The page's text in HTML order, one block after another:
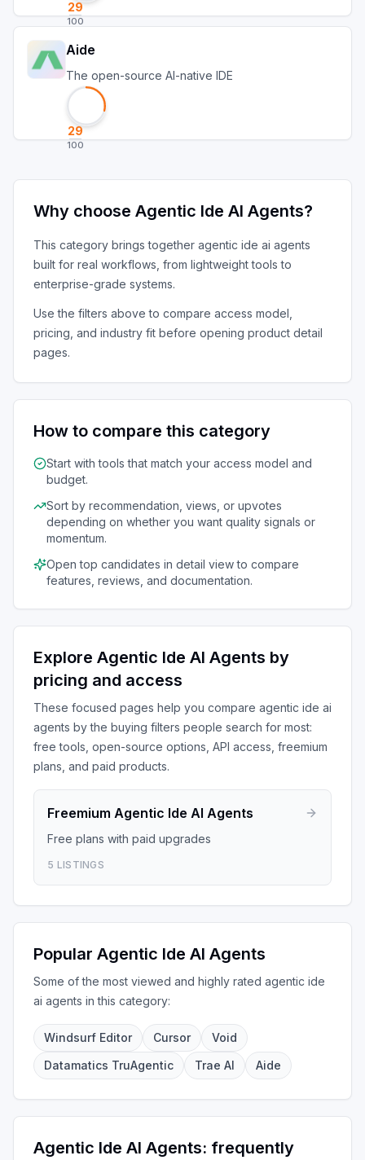
29
100
Aide
The open-source AI-native IDE
29
100
Why choose Agentic Ide AI Agents?
This category brings together agentic ide ai agents
built for real workflows, from lightweight tools to
enterprise-grade systems.
Use the filters above to compare access model,
pricing, and industry fit before opening product detail
pages.
How to compare this category
Start with tools that match your access model and
budget.
Sort by recommendation, views, or upvotes
depending on whether you want quality signals or
momentum.
Open top candidates in detail view to compare
features, reviews, and documentation.
Explore Agentic Ide AI Agents by
pricing and access
These focused pages help you compare agentic ide ai
agents by the buying filters people search for most:
free tools, open-source options, API access, freemium
plans, and paid products.
Freemium Agentic Ide AI Agents
Free plans with paid upgrades
5 LISTINGS
Popular Agentic Ide AI Agents
Some of the most viewed and highly rated agentic ide
ai agents in this category:
Windsurf Editor Cursor
Void
Datamatics TruAgentic
Trae AI Aide
Agentic Ide AI Agents: frequently